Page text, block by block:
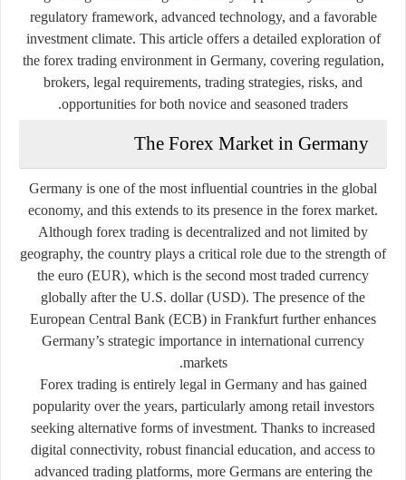
regulatory framework, advanced technology, and a favorable
investment climate. This article offers a detailed exploration of
the forex trading environment in Germany, covering regulation,
brokers, legal requirements, trading strategies, risks, and
opportunities for both novice and seasoned traders.
The Forex Market in Germany
Germany is one of the most influential countries in the global
economy, and this extends to its presence in the forex market.
Although forex trading is decentralized and not limited by
geography, the country plays a critical role due to the strength of
the euro (EUR), which is the second most traded currency
globally after the U.S. dollar (USD). The presence of the
European Central Bank (ECB) in Frankfurt further enhances
Germany’s strategic importance in international currency
markets.
Forex trading is entirely legal in Germany and has gained
popularity over the years, particularly among retail investors
seeking alternative forms of investment. Thanks to increased
digital connectivity, robust financial education, and access to
advanced trading platforms, more Germans are entering the